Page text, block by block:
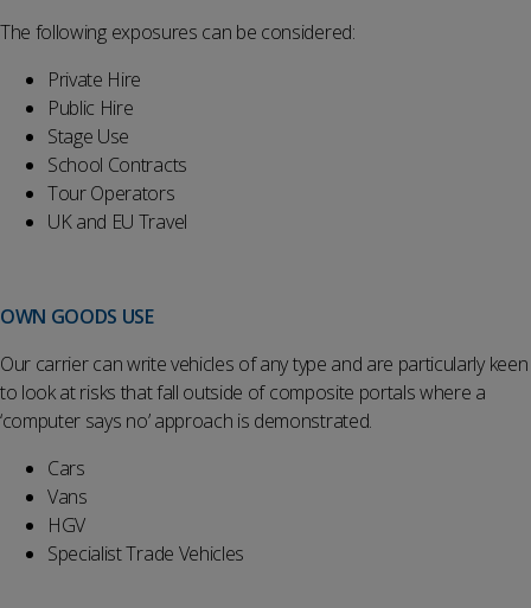
The following exposures can be considered:
Private Hire
Public Hire
Stage Use
School Contracts
Tour Operators
UK and EU Travel
OWN GOODS USE
Our carrier can write vehicles of any type and are particularly keen
to look at risks that fall outside of composite portals where a
‘computer says no’ approach is demonstrated.
Cars
Vans
HGV
Specialist Trade Vehicles